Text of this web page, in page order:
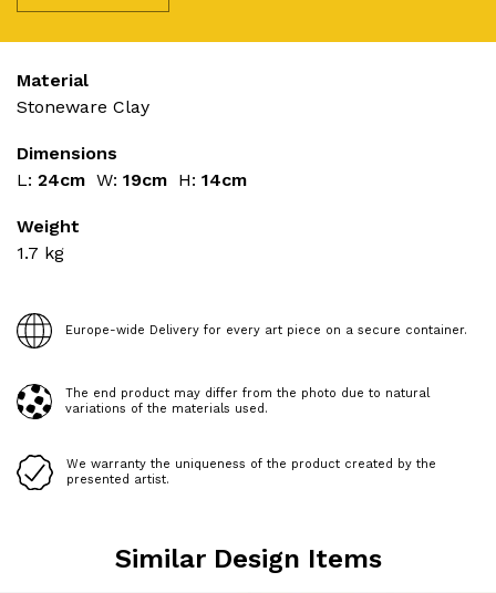
Europe-wide Delivery for every art piece on a secure container.
The end product may differ from the photo due to natural
variations of the materials used.
We warranty the uniqueness of the product created by the
presented artist.
Material
Stoneware Clay
Dimensions
L: 24cm W: 19cm H: 14cm
Weight
1.7 kg
Similar Design Items